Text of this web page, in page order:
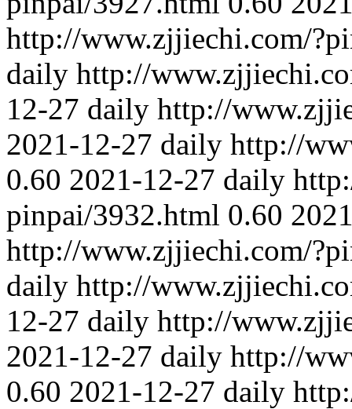
http://www.zjjiechi.com/
daily http://
12-27 daily http://
2021-12-27 daily http://
0.60 2021-12-27 daily
pinpai/3932.html 0.60
http://www.zjjiechi.com/
daily http://
12-27 daily http://
2021-12-27 daily http://
0.60 2021-12-27 daily